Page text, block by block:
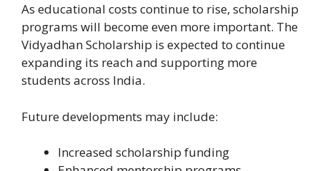
As educational costs continue to rise, scholarship
programs will become even more important. The
Vidyadhan Scholarship is expected to continue
expanding its reach and supporting more
students across India.
Future developments may include:
Increased scholarship funding